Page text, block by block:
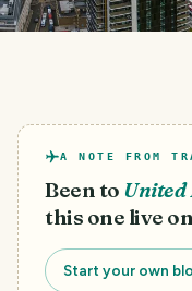
A NOTE FROM
Been to United
this one live
Start your own